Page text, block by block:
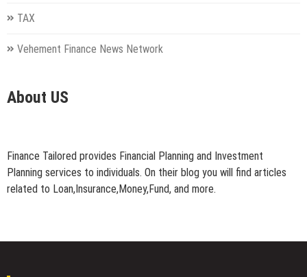
TAX
Vehement Finance News Network
About US
Finance Tailored provides Financial Planning and Investment
Planning services to individuals. On their blog you will find articles
related to Loan,Insurance,Money,Fund, and more.